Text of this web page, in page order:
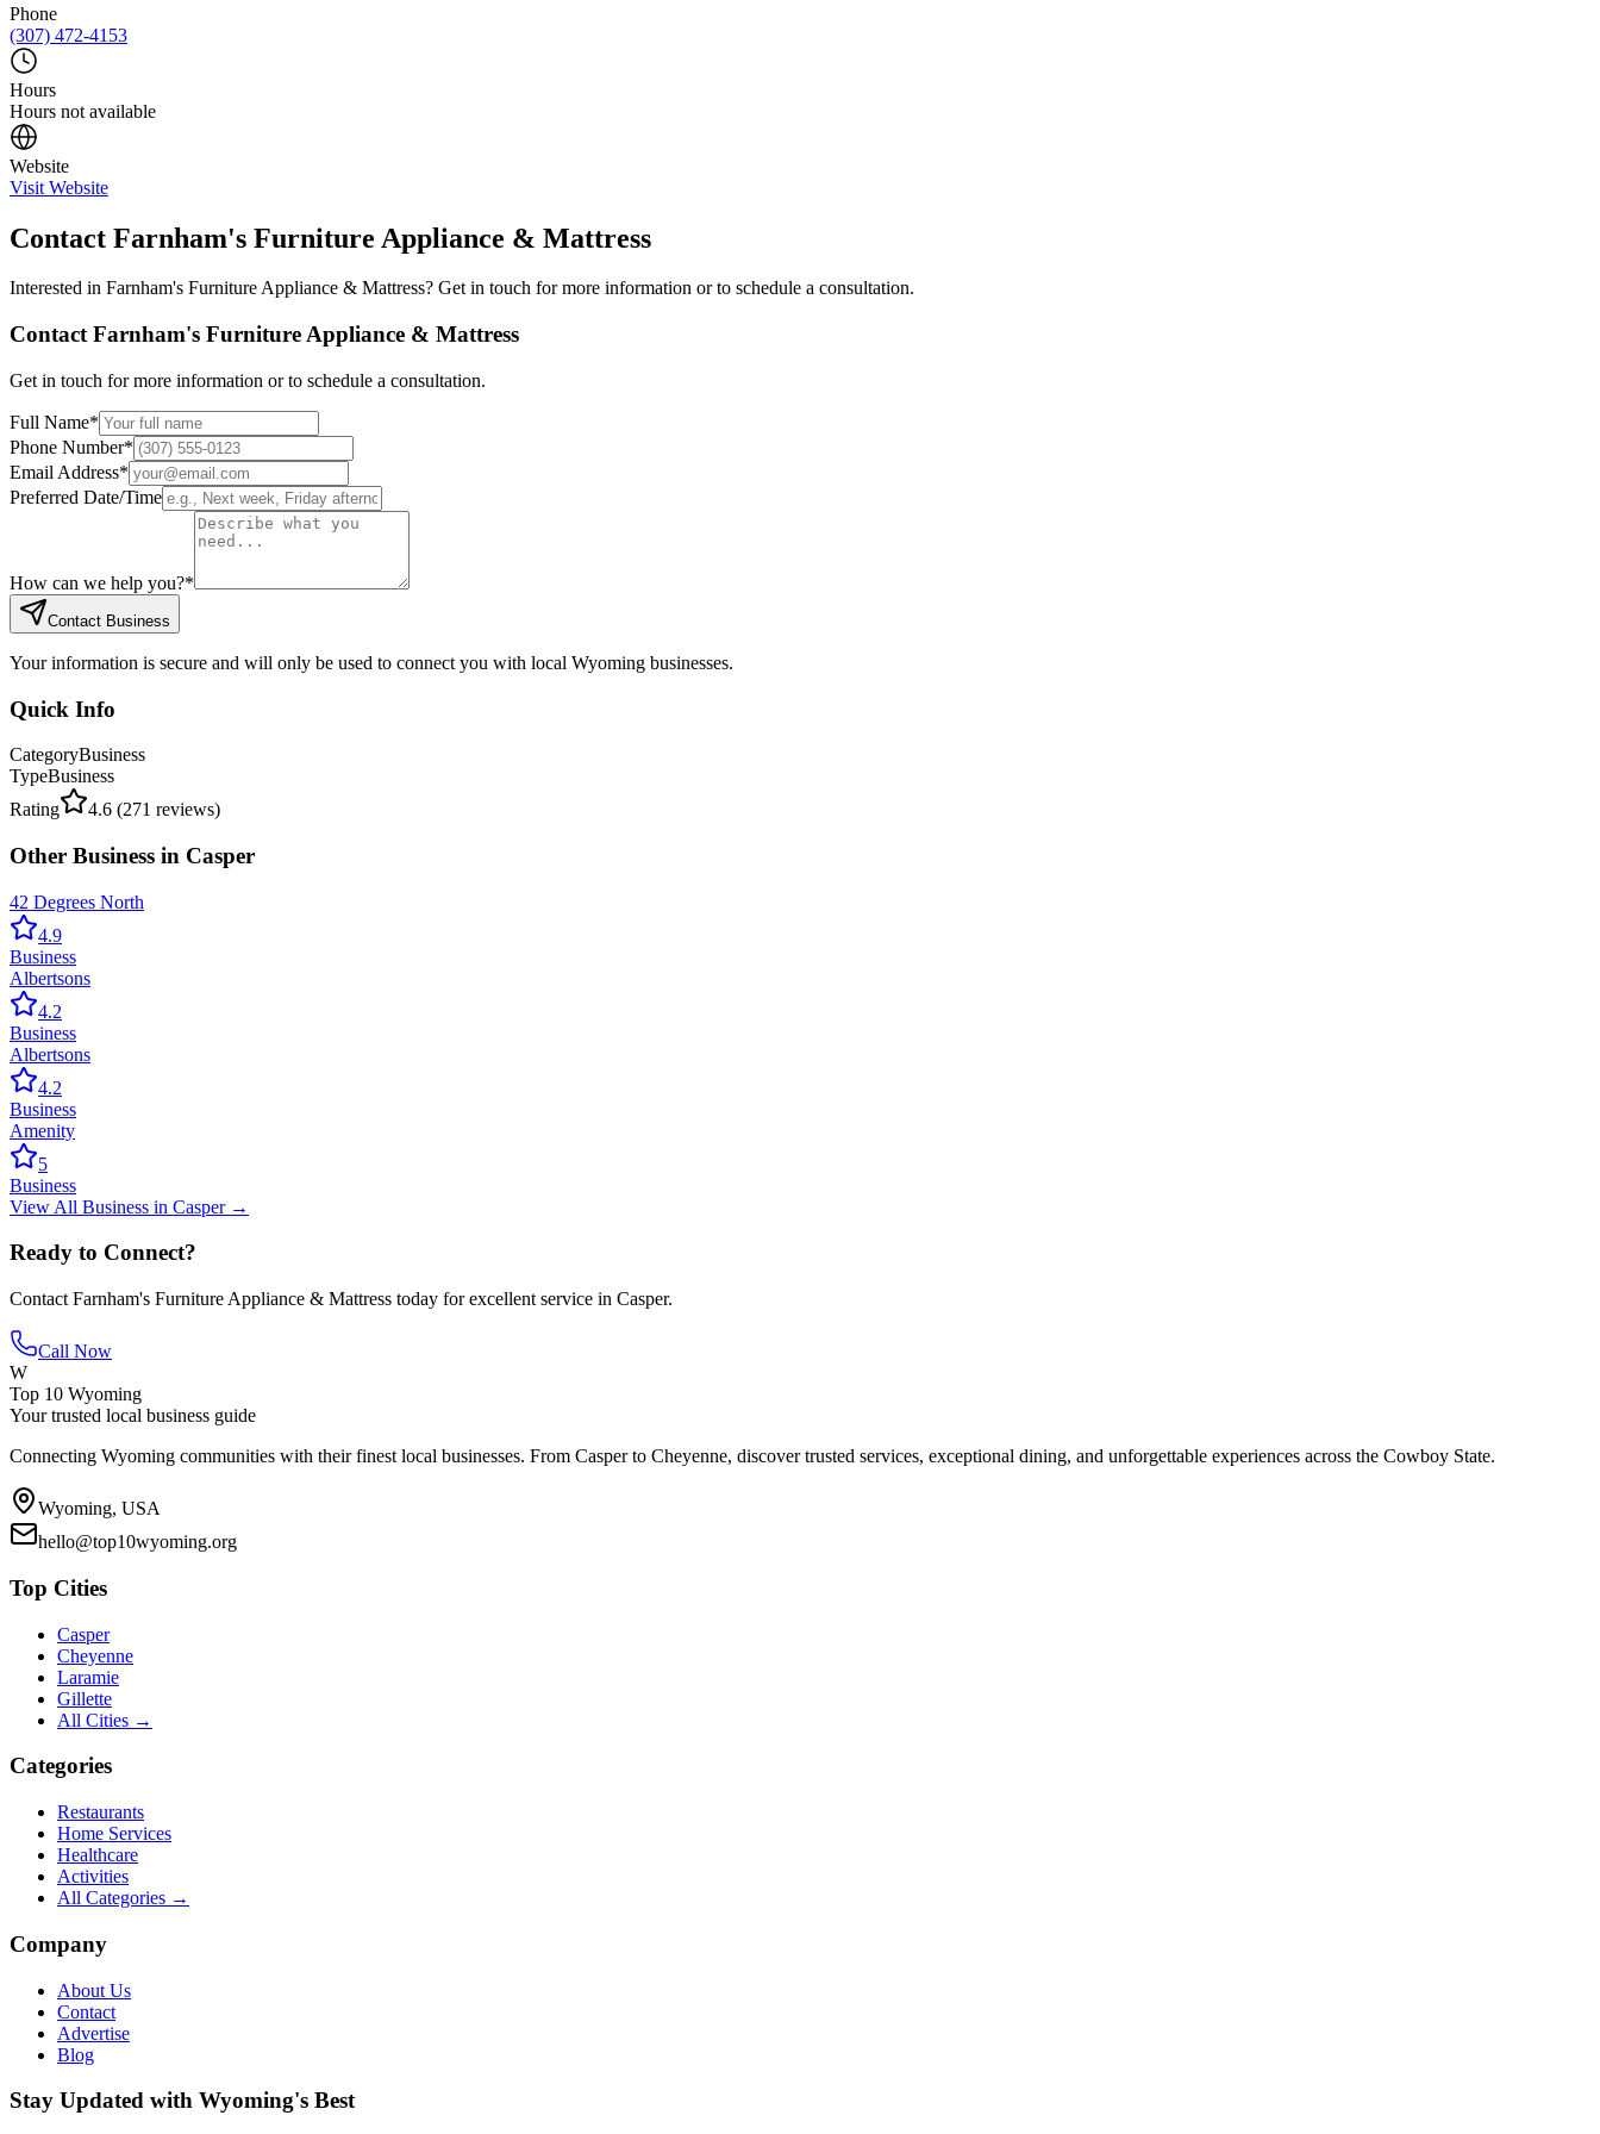
Phone
(307) 472-4153
Hours
Hours not available
Website
Visit Website
Contact Farnham's Furniture Appliance & Mattress
Interested in Farnham's Furniture Appliance & Mattress? Get in touch for more information or to schedule a consultation.
Contact Farnham's Furniture Appliance & Mattress
Get in touch for more information or to schedule a consultation.
Full Name*
Phone Number*
Email Address*
Preferred Date/Time
How can we help you?*
Contact Business
Your information is secure and will only be used to connect you with local Wyoming businesses.
Quick Info
CategoryBusiness
TypeBusiness
Rating
4.6 (271 reviews)
Other Business in Casper
42 Degrees North
4.9
Business
Albertsons
4.2
Business
Albertsons
4.2
Business
Amenity
5
Business
View All Business in Casper→
Ready to Connect?
Contact Farnham's Furniture Appliance & Mattress today for excellent service in Casper.
Call Now
W
Top 10 Wyoming
Your trusted local business guide
Connecting Wyoming communities with their finest local businesses. From Casper to Cheyenne, discover trusted services, exceptional dining, and unforgettable experiences across the Cowboy State.
Wyoming, USA
hello@top10wyoming.org
Top Cities
Casper
Cheyenne
Laramie
Gillette
All Cities →
Categories
Restaurants
Home Services
Healthcare
Activities
All Categories →
Company
About Us
Contact
Advertise
Blog
Stay Updated with Wyoming's Best